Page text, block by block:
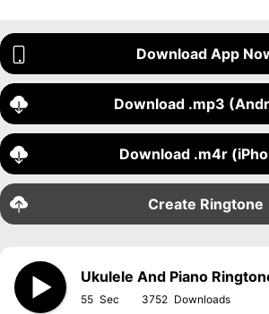
Download App
Download .mp3
Download .m4r
Create Ringtone
Ukulele And Piano
55 3752